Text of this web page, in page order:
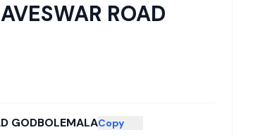
ROAD
GODBOLEMALACopy